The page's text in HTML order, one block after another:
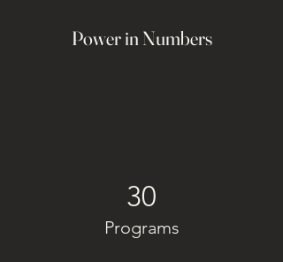
Power in Numbers
30
Programs